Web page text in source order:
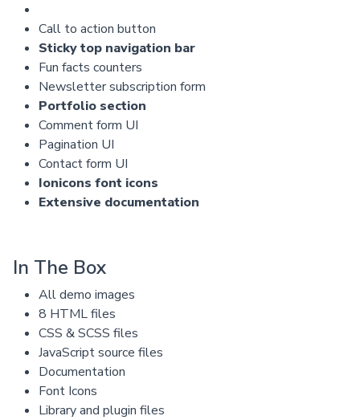
Call to action button
Sticky top navigation bar
Fun facts counters
Newsletter subscription form
Portfolio section
Comment form UI
Pagination UI
Contact form UI
Ionicons font icons
Extensive documentation
In The Box
All demo images
8 HTML files
CSS & SCSS files
JavaScript source files
Documentation
Font Icons
Library and plugin files